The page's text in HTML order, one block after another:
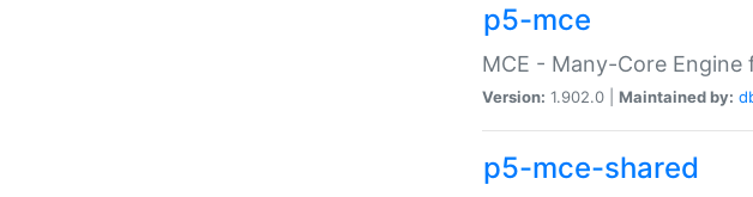
p5-mce
MCE - Many-Core
Version: 1.902.0 | Maintained by:
p5-mce-shared